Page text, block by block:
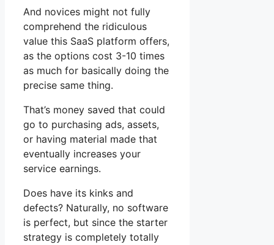
And novices might not fully
comprehend the ridiculous
value this SaaS platform offers,
as the options cost 3-10 times
as much for basically doing the
precise same thing.
That’s money saved that could
go to purchasing ads, assets,
or having material made that
eventually increases your
service earnings.
Does have its kinks and
defects? Naturally, no software
is perfect, but since the starter
strategy is completely totally